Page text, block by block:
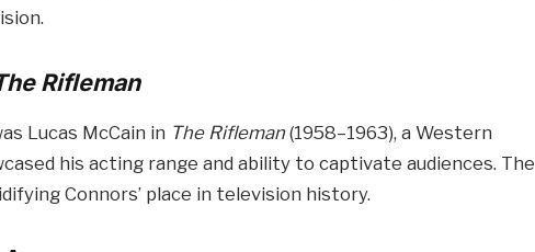
Rifleman
Lucas McCain in The Rifleman(1958–1963), a Western
his acting range and ability to captivate audiences. The
Connors’ place in television history.